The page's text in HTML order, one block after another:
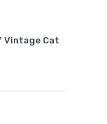
Vintage Cat